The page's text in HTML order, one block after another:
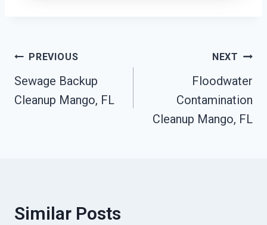
Post
Navigation
PREVIOUS
Sewage Backup
Cleanup Mango, FL
NEXT
Floodwater
Contamination
Cleanup Mango, FL
Similar Posts